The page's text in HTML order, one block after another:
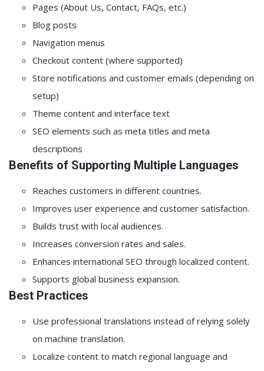
Pages (About Us, Contact, FAQs, etc.)
Blog posts
Navigation menus
Checkout content (where supported)
Store notifications and customer emails (depending on
setup)
Theme content and interface text
SEO elements such as meta titles and meta
descriptions
Benefits of Supporting Multiple Languages
Reaches customers in different countries.
Improves user experience and customer satisfaction.
Builds trust with local audiences.
Increases conversion rates and sales.
Enhances international SEO through localized content.
Supports global business expansion.
Best Practices
Use professional translations instead of relying solely
on machine translation.
Localize content to match regional language and